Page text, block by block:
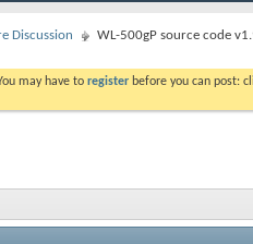
Discussion WL-500gP source code
may have to register before you can post: